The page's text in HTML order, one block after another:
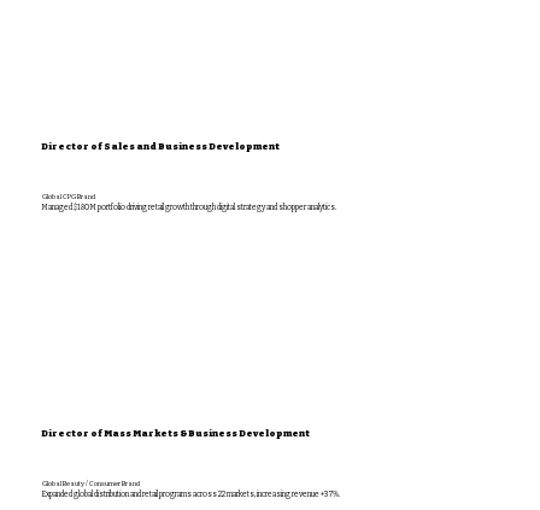
Director of Sales and Business Development
Global CPG Brand
Managed $180M portfolio driving retail growth through digital strategy and shopper analytics.
Director of Mass Markets & Business Development
Global Beauty / Consumer Brand
Expanded global distribution and retail programs across 22 markets, increasing revenue +37%.